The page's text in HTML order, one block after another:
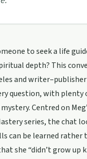
to seek a life
depth? This
and
question, with plenty
Centred on
series, the chat
can be learned rather
she “didn’t grow up